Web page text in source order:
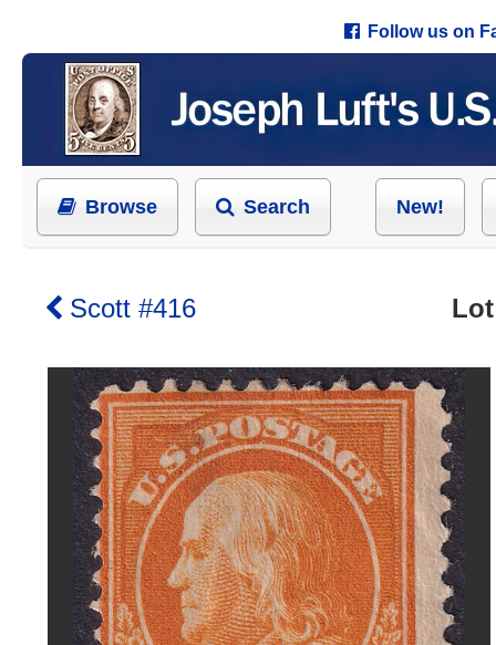
Follow us on
Browse Search New!
Scott #416